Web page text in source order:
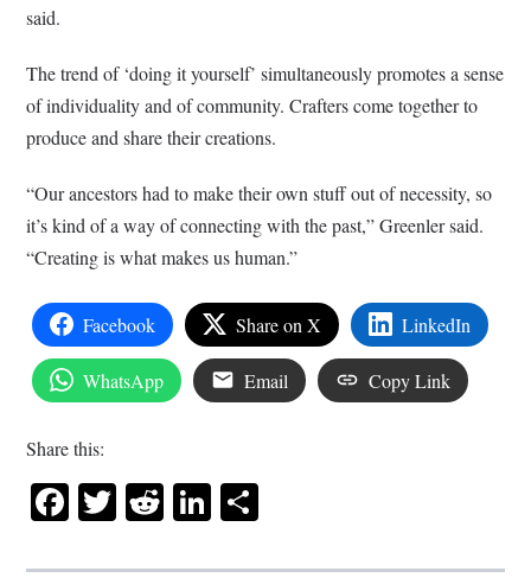
said.
The trend of ‘doing it yourself’ simultaneously promotes a sense
of individuality and of community. Crafters come together to
produce and share their creations.
“Our ancestors had to make their own stuff out of necessity, so
it’s kind of a way of connecting with the past,” Greenler said.
“Creating is what makes us human.”
Facebook Share on X LinkedIn
WhatsApp Email Copy Link
Share this:
Facebook
Twitter
RedditLinkedIn